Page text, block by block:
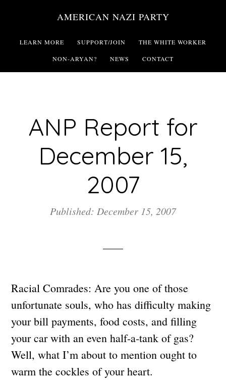
main
AMERICAN NAZI PARTY
LEARN MORE SUPPORT/JOIN THE WHITE WORKER
NON-ARYAN? NEWS CONTACT
ANP Report for
December 15,
2007
Published: December 15, 2007
Racial Comrades: Are you one of those
unfortunate souls, who has difficulty making
your bill payments, food costs, and filling
your car with an even half-a-tank of gas?
Well, what I’m about to mention ought to
warm the cockles of your heart.